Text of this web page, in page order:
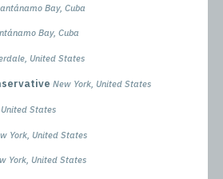
Bay, Cuba
Bay, Cuba
United States
New York, United States
States
York, United States
York, United States